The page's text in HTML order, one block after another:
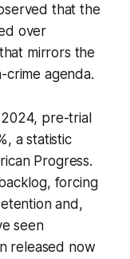
that the
over
mirrors the
crime agenda.
pre-trial
a statistic
Progress.
forcing
and,
seen
released now